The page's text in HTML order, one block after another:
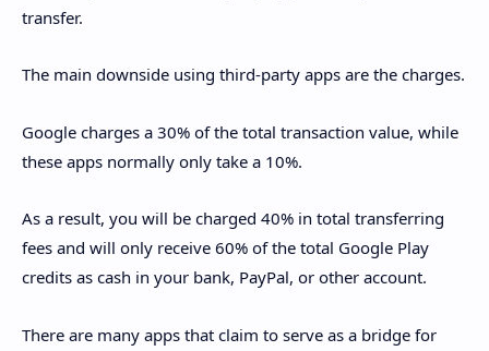
transfer.
The main downside using third-party apps are the charges.
Google charges a 30% of the total transaction value, while
these apps normally only take a 10%.
As a result, you will be charged 40% in total transferring
fees and will only receive 60% of the total Google Play
credits as cash in your bank, PayPal, or other account.
There are many apps that claim to serve as a bridge for